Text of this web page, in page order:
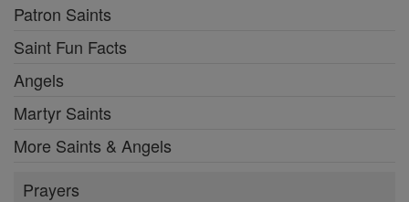
Patron Saints
Saint Fun Facts
Angels
Martyr Saints
More Saints & Angels
Prayers